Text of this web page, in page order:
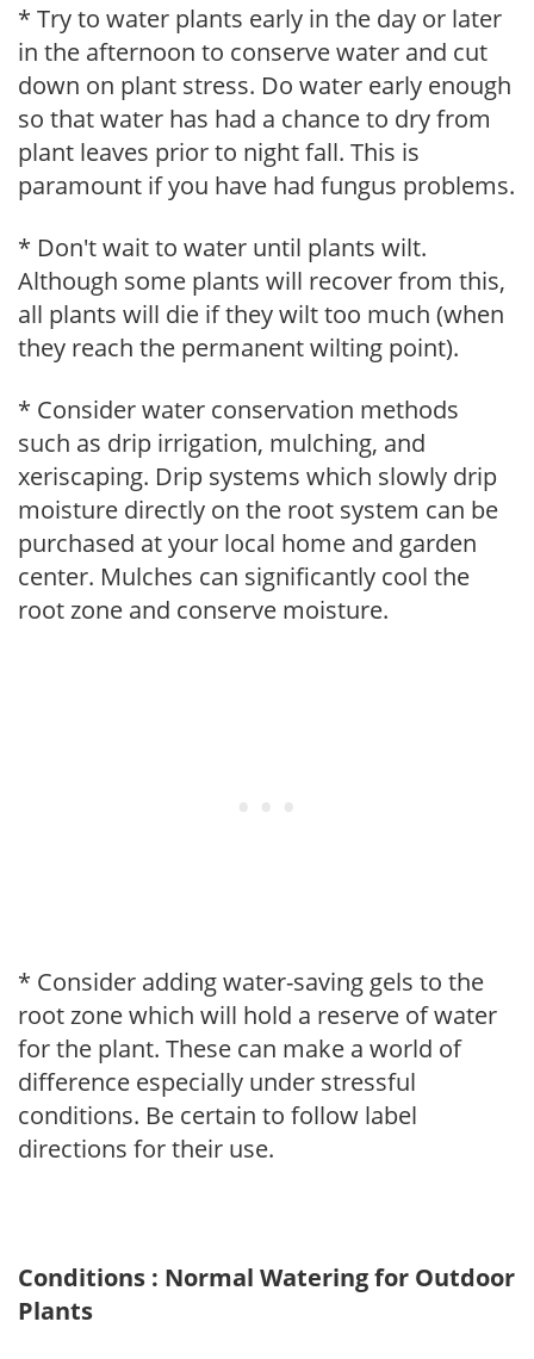
* Try to water plants early in the day or later
in the afternoon to conserve water and cut
down on plant stress. Do water early enough
so that water has had a chance to dry from
plant leaves prior to night fall. This is
paramount if you have had fungus problems.
* Don't wait to water until plants wilt.
Although some plants will recover from this,
all plants will die if they wilt too much (when
they reach the permanent wilting point).
* Consider water conservation methods
such as drip irrigation, mulching, and
xeriscaping. Drip systems which slowly drip
moisture directly on the root system can be
purchased at your local home and garden
center. Mulches can significantly cool the
root zone and conserve moisture.
* Consider adding water-saving gels to the
root zone which will hold a reserve of water
for the plant. These can make a world of
difference especially under stressful
conditions. Be certain to follow label
directions for their use.
Conditions : Normal Watering for Outdoor
Plants